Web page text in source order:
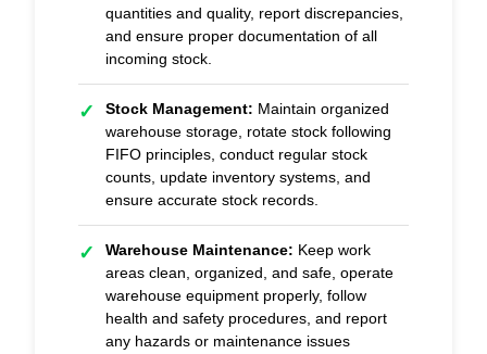
quantities and quality, report discrepancies,
and ensure proper documentation of all
incoming stock.
✓ Stock Management: Maintain organized
warehouse storage, rotate stock following
FIFO principles, conduct regular stock
counts, update inventory systems, and
ensure accurate stock records.
✓ Warehouse Maintenance: Keep work
areas clean, organized, and safe, operate
warehouse equipment properly, follow
health and safety procedures, and report
any hazards or maintenance issues